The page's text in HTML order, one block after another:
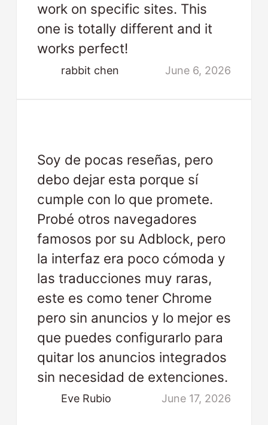
work on specific sites. This
one is totally different and it
works perfect!
rabbit chen June 6, 2026
Soy de pocas reseñas, pero
debo dejar esta porque sí
cumple con lo que promete.
Probé otros navegadores
famosos por su Adblock, pero
la interfaz era poco cómoda y
las traducciones muy raras,
este es como tener Chrome
pero sin anuncios y lo mejor es
que puedes configurarlo para
quitar los anuncios integrados
sin necesidad de extenciones.
Eve Rubio June 17, 2026